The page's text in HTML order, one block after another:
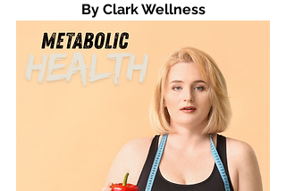
By Clark Wellness